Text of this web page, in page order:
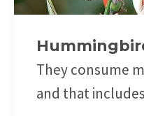
They consume
and that